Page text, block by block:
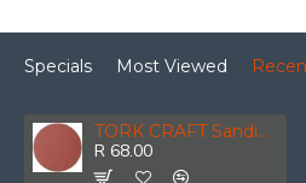
Specials Most Viewed
TORK CRAFT Sanding Disc 150mm 40 Grit 10/pk Hook And Loop
R 68.00